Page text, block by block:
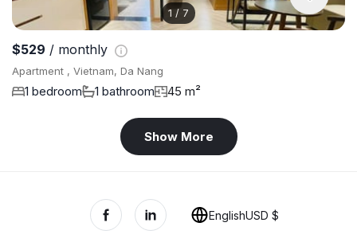
1 / 7
$529 / monthly
Apartment , Vietnam, Da Nang
1 bedroom 1 bathroom 45 m²
Show More
EnglishUSD $